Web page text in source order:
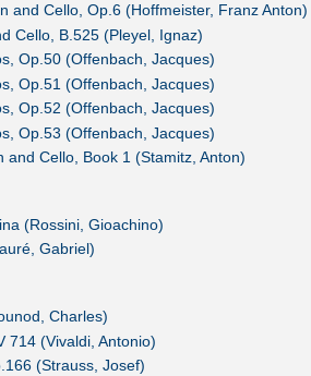
and Cello, Op.6 (Hoffmeister, Franz Anton)
Cello, B.525 (Pleyel, Ignaz)
Op.50 (Offenbach, Jacques)
Op.51 (Offenbach, Jacques)
Op.52 (Offenbach, Jacques)
Op.53 (Offenbach, Jacques)
and Cello, Book 1 (Stamitz, Anton)
(Rossini, Gioachino)
Gabriel)
Charles)
714 (Vivaldi, Antonio)
(Strauss, Josef)